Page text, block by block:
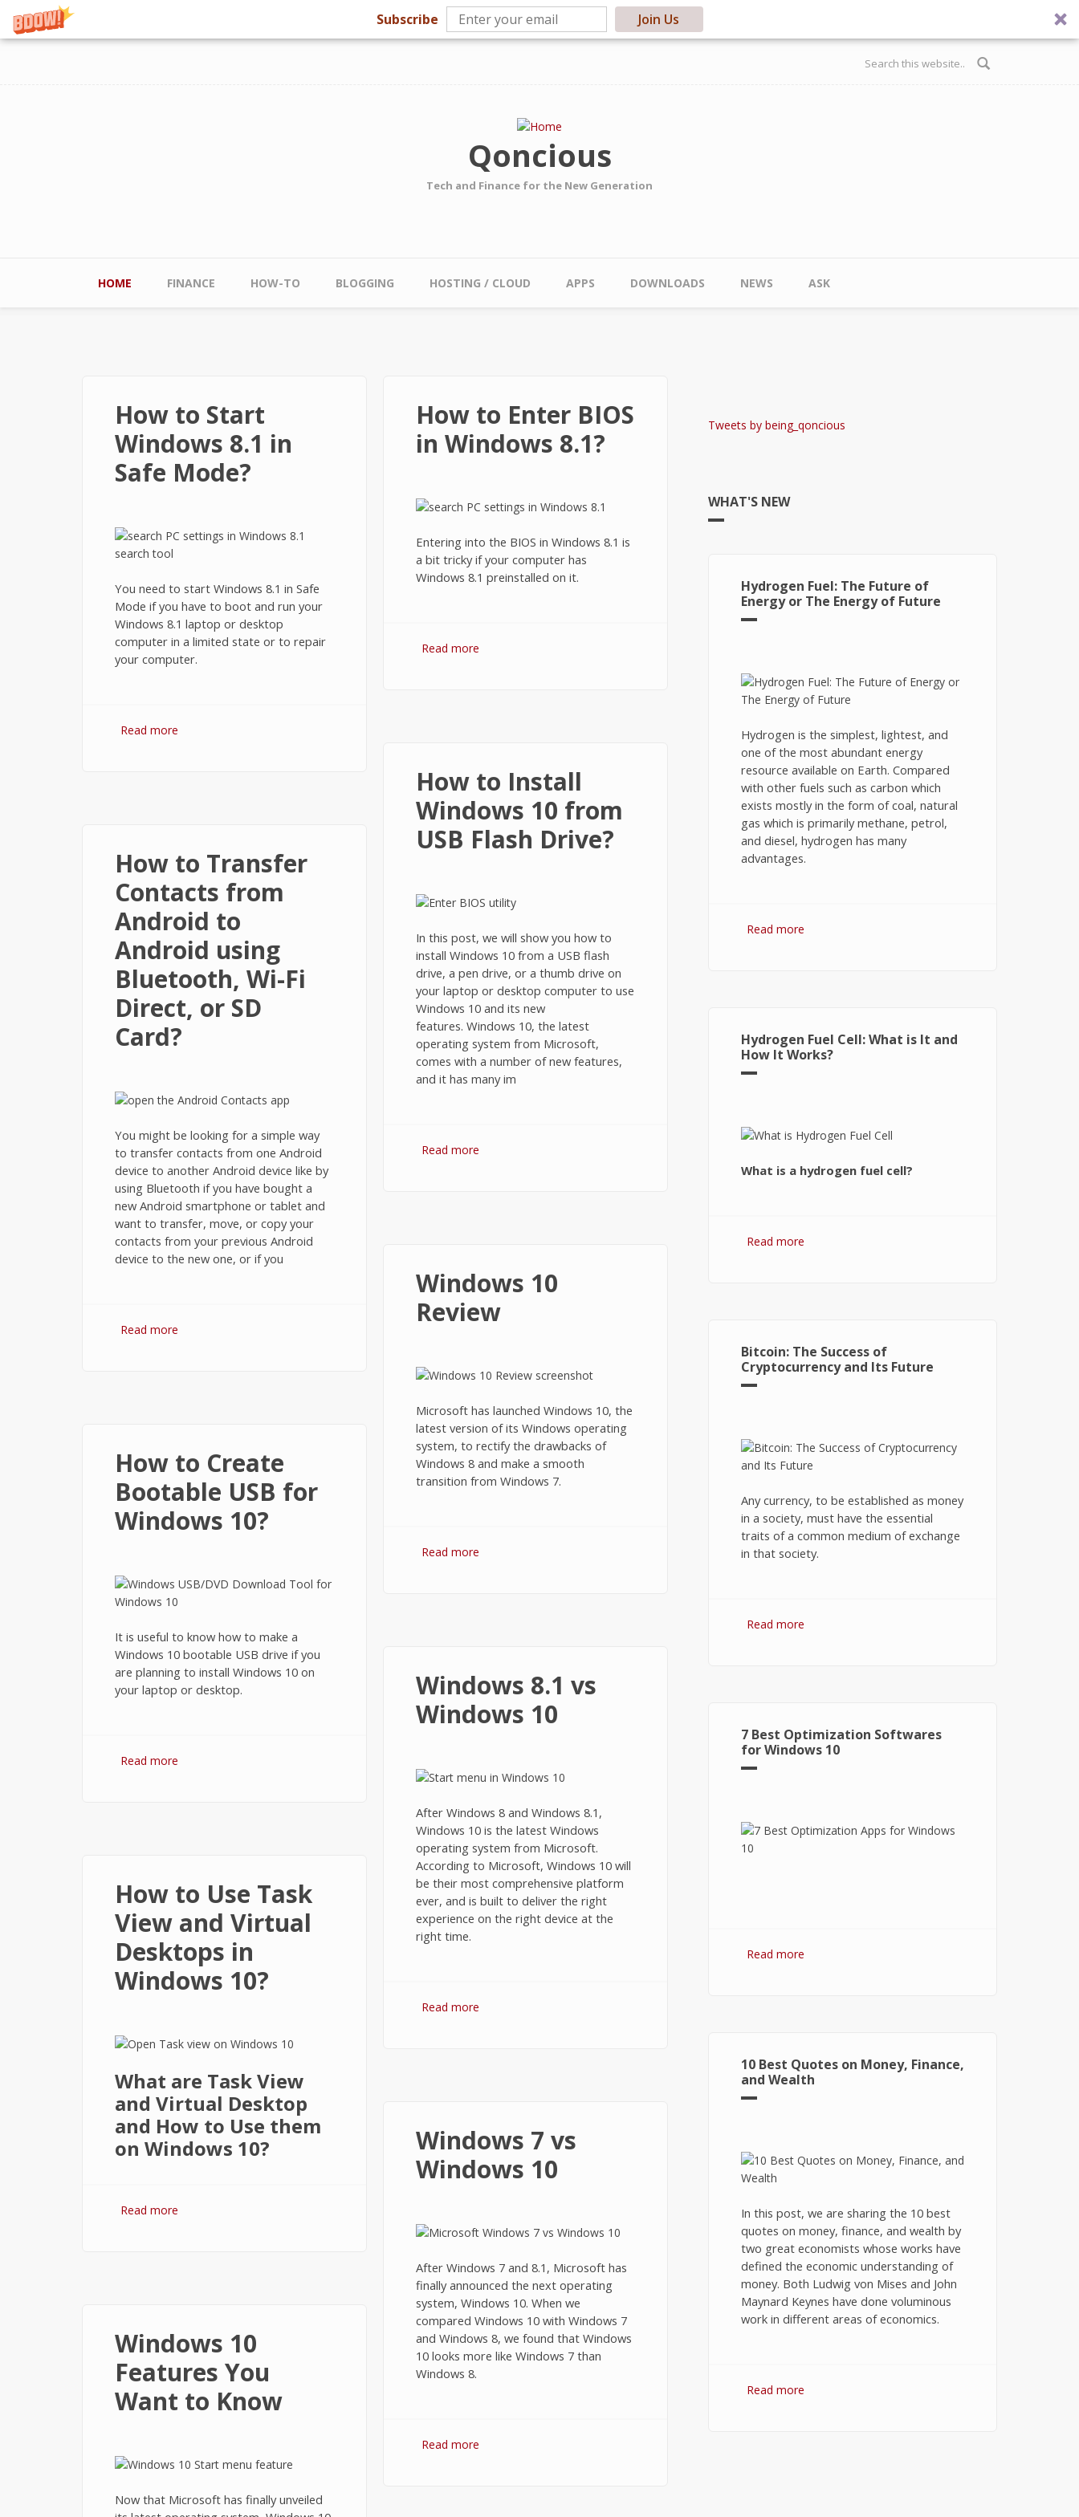
Subscribe Join Us
Skip to main content
Search form
Qoncious
Tech and Finance for the New Generation
Main menu
HOME FINANCE HOW-TO BLOGGING HOSTING / CLOUD APPS DOWNLOADS NEWS ASK
How to Start
Windows 8.1 in
Safe Mode?
You need to start Windows 8.1 in Safe
Mode if you have to boot and run your
Windows 8.1 laptop or desktop
computer in a limited state or to repair
your computer.
Read more
How to Enter BIOS
in Windows 8.1?
Entering into the BIOS in Windows 8.1 is
a bit tricky if your computer has
Windows 8.1 preinstalled on it.
Read more
How to Install
Windows 10 from
USB Flash Drive?
In this post, we will show you how to
install Windows 10 from a USB flash
drive, a pen drive, or a thumb drive on
your laptop or desktop computer to use
Windows 10 and its new
features. Windows 10, the latest
operating system from Microsoft,
comes with a number of new features,
and it has many im
Read more
How to Transfer
Contacts from
Android to
Android using
Bluetooth, Wi-Fi
Direct, or SD
Card?
You might be looking for a simple way
to transfer contacts from one Android
device to another Android device like by
using Bluetooth if you have bought a
new Android smartphone or tablet and
want to transfer, move, or copy your
contacts from your previous Android
device to the new one, or if you
Read more
Windows 10
Review
Microsoft has launched Windows 10, the
latest version of its Windows operating
system, to rectify the drawbacks of
Windows 8 and make a smooth
transition from Windows 7.
Read more
How to Create
Bootable USB for
Windows 10?
It is useful to know how to make a
Windows 10 bootable USB drive if you
are planning to install Windows 10 on
your laptop or desktop.
Read more
Windows 8.1 vs
Windows 10
After Windows 8 and Windows 8.1,
Windows 10 is the latest Windows
operating system from Microsoft.
According to Microsoft, Windows 10 will
be their most comprehensive platform
ever, and is built to deliver the right
experience on the right device at the
right time.
Read more
How to Use Task
View and Virtual
Desktops in
Windows 10?
What are Task View
and Virtual Desktop
and How to Use them
on Windows 10?
Read more
Windows 7 vs
Windows 10
After Windows 7 and 8.1, Microsoft has
finally announced the next operating
system, Windows 10. When we
compared Windows 10 with Windows 7
and Windows 8, we found that Windows
10 looks more like Windows 7 than
Windows 8.
Read more
Windows 10
Features You
Want to Know
Now that Microsoft has finally unveiled
Tweets by being_qoncious
WHAT'S NEW
Hydrogen Fuel: The Future of
Energy or The Energy of Future
Hydrogen is the simplest, lightest, and
one of the most abundant energy
resource available on Earth. Compared
with other fuels such as carbon which
exists mostly in the form of coal, natural
gas which is primarily methane, petrol,
and diesel, hydrogen has many
advantages.
Read more
Hydrogen Fuel Cell: What is It and
How It Works?
What is a hydrogen fuel cell?
Read more
Bitcoin: The Success of
Cryptocurrency and Its Future
Any currency, to be established as money
in a society, must have the essential
traits of a common medium of exchange
in that society.
Read more
7 Best Optimization Softwares
for Windows 10
Read more
10 Best Quotes on Money, Finance,
and Wealth
In this post, we are sharing the 10 best
quotes on money, finance, and wealth by
two great economists whose works have
defined the economic understanding of
money. Both Ludwig von Mises and John
Maynard Keynes have done voluminous
work in different areas of economics.
Read more